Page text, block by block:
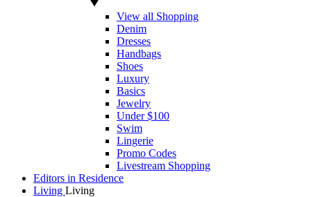
View all Shopping
Denim
Dresses
Handbags
Shoes
Luxury
Basics
Jewelry
Under $100
Swim
Lingerie
Promo Codes
Livestream Shopping
Editors in Residence
Living Living